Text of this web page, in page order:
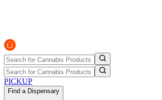
PICKUP
Find a Dispensary